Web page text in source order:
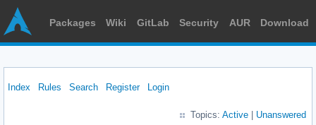
Packages Wiki GitLab Security AUR Download
Index Rules Search Register Login
Topics: Active Unanswered